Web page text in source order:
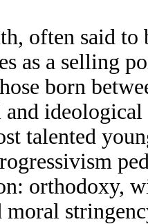
often said
as a selling
born
talented
orthodoxy,
moral